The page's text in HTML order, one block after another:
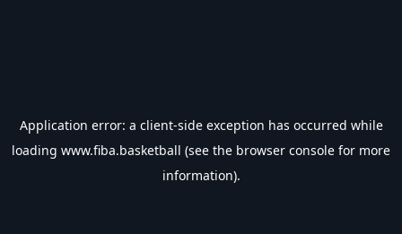
Application error: a client-side exception has occurred while
loading www.fiba.basketball (see the browser console for more
information).